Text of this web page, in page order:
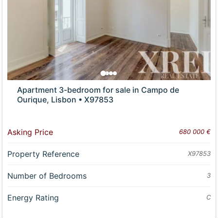
Apartment 3-bedroom for sale in Campo de
Ourique, Lisbon • X97853
Asking Price 680 000 €
Property Reference X97853
Number of Bedrooms 3
Energy Rating C